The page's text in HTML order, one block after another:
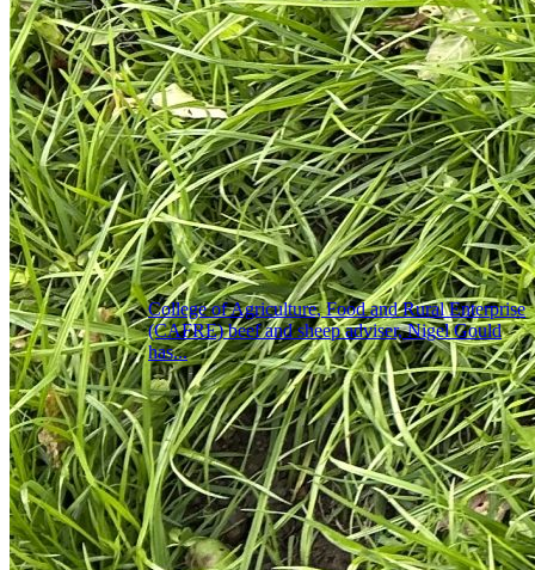
College of Agriculture, Food and Rural Enterprise
(CAFRE) beef and sheep adviser, Nigel Gould
has...